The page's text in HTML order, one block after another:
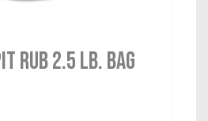
Rub 2.5 lb. Bag